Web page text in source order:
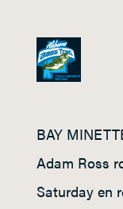
BAY
Adam Ross
Saturday en